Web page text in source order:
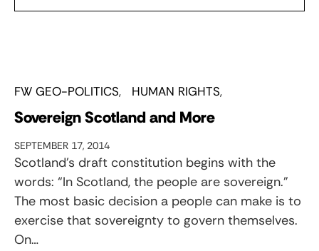
FW GEO-POLITICS HUMAN RIGHTS
Sovereign Scotland and More
SEPTEMBER 17, 2014
Scotland’s draft constitution begins with the
words: “In Scotland, the people are sovereign.”
The most basic decision a people can make is to
exercise that sovereignty to govern themselves.
On…